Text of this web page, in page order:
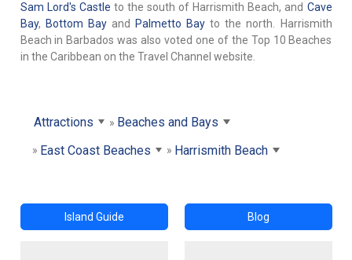
Sam Lord's Castle to the south of Harrismith Beach, and Cave
Bay, Bottom Bayand Palmetto Bay to the north. Harrismith
Beach in Barbados was also voted one of the Top 10 Beaches
in the Caribbean on the Travel Channel website.
Attractions
Beaches and Bays
East Coast Beaches
Harrismith Beach
Island Guide Blog